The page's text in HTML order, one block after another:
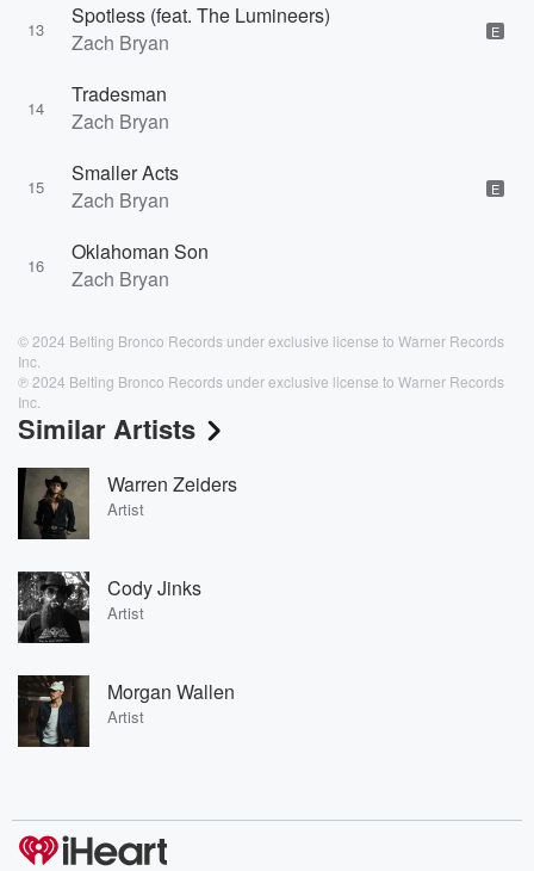
13
Spotless (feat. The Lumineers)
Zach Bryan
E
14
Tradesman
Zach Bryan
15
Smaller Acts
Zach Bryan
E
16
Oklahoman Son
Zach Bryan
© 2024 Belting Bronco Records under exclusive license to Warner Records
Inc.
℗ 2024 Belting Bronco Records under exclusive license to Warner Records
Inc.
Similar Artists
Warren Zeiders
Artist
Cody Jinks
Artist
Morgan Wallen
Artist